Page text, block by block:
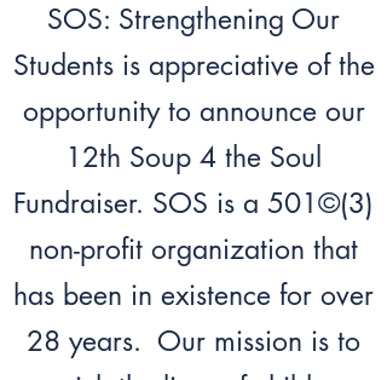
SOS: Strengthening Our
Students is appreciative of the
opportunity to announce our
12th Soup 4 the Soul
Fundraiser. SOS is a 501©(3)
non-profit organization that
has been in existence for over
28 years. Our mission is to